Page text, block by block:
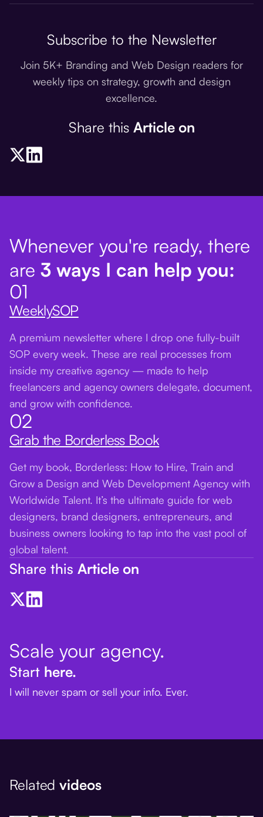
Subscribe to the Newsletter
Join 5K+ Branding and Web Design readers for
weekly tips on strategy, growth and design
excellence.
Share this Article on
Whenever you're ready, there
are 3 ways I can help you:
01
WeeklySOP
A premium newsletter where I drop one fully-built
SOP every week. These are real processes from
inside my creative agency — made to help
freelancers and agency owners delegate, document,
and grow with confidence.
02
Grab the Borderless Book
Get my book, Borderless: How to Hire, Train and
Grow a Design and Web Development Agency with
Worldwide Talent. It’s the ultimate guide for web
designers, brand designers, entrepreneurs, and
business owners looking to tap into the vast pool of
global talent.
Share this Article on
Scale your agency.
Start here.
I will never spam or sell your info. Ever.
Relatedvideos